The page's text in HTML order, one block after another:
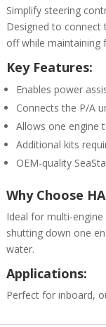
Simplify steering
Designed to connect
off while maintaining
Key Features:
Enables power
Connects the P/A
Allows one engine
Additional kits
OEM-quality
Why Choose
Ideal for multi-
shutting down one
water.
Applications:
Perfect for inboard,